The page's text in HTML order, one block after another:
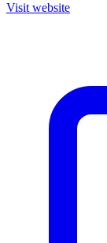
Visit website